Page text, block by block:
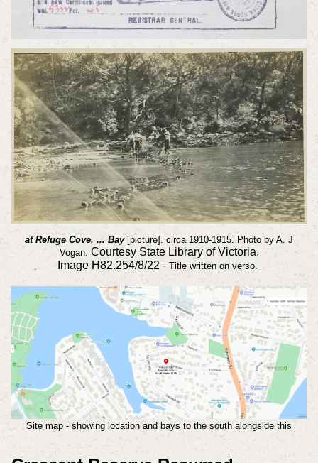
at Refuge Cove, ... Bay[picture]. circa 1910-1915. Photo by A. J
Vogan. Courtesy State Library of Victoria.
Image H82.254/8/22 - Title written on verso.
Site map - showing location and bays to the south alongside this